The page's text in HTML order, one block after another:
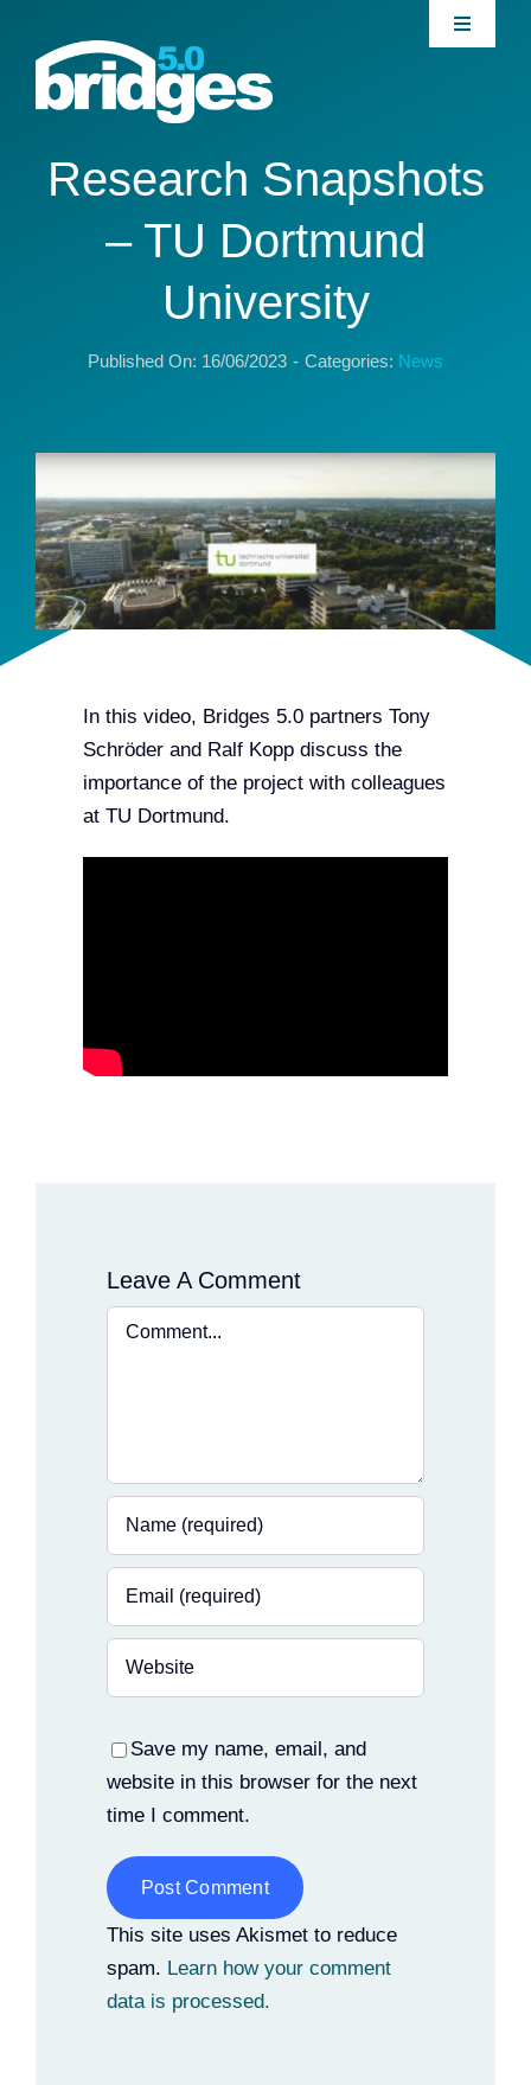
content
Toggle
Home
About
Join our Community
News
Team
Events
EUWIN
Research Snapshots
– TU Dortmund
University
Published On: 16/06/2023 - Categories: News
In this video, Bridges 5.0 partners Tony
Schröder and Ralf Kopp discuss the
importance of the project with colleagues
at TU Dortmund.
Leave A Comment
Comment
Save my name, email, and
website in this browser for the next
time I comment.
Alternative:
This site uses Akismet to reduce
spam. Learn how your comment
data is processed.